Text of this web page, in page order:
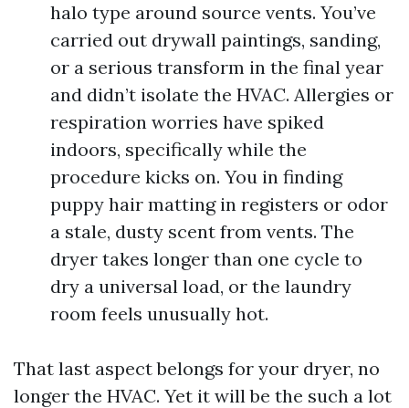
halo type around source vents. You’ve
carried out drywall paintings, sanding,
or a serious transform in the final year
and didn’t isolate the HVAC. Allergies or
respiration worries have spiked
indoors, specifically while the
procedure kicks on. You in finding
puppy hair matting in registers or odor
a stale, dusty scent from vents. The
dryer takes longer than one cycle to
dry a universal load, or the laundry
room feels unusually hot.
That last aspect belongs for your dryer, no
longer the HVAC. Yet it will be the such a lot